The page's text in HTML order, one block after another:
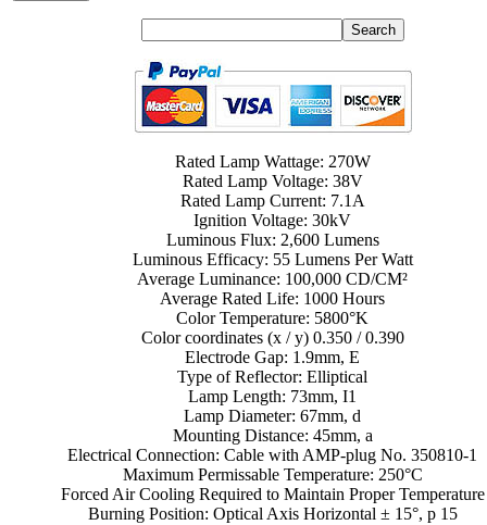
Rated Lamp Wattage: 270W
Rated Lamp Voltage: 38V
Rated Lamp Current: 7.1A
Ignition Voltage: 30kV
Luminous Flux: 2,600 Lumens
Luminous Efficacy: 55 Lumens Per Watt
Average Luminance: 100,000 CD/CM²
Average Rated Life: 1000 Hours
Color Temperature: 5800°K
Color coordinates (x / y) 0.350 / 0.390
Electrode Gap: 1.9mm, E
Type of Reflector: Elliptical
Lamp Length: 73mm, I1
Lamp Diameter: 67mm, d
Mounting Distance: 45mm, a
Electrical Connection: Cable with AMP-plug No. 350810-1
Maximum Permissable Temperature: 250°C
Forced Air Cooling Required to Maintain Proper Temperature
Burning Position: Optical Axis Horizontal ± 15°, p 15